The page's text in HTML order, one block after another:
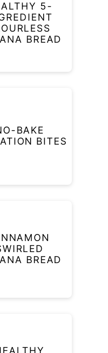
5-
BREAD
BAKE
BITES
BREAD